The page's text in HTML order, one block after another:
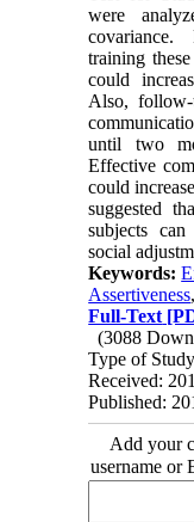
were
training
could
Also,
until two
Effective
could
suggested
subjects
social
Keywords:
Assertiveness,
Full-Text
(3088
Type of
Received:
Published:
Add your
username or